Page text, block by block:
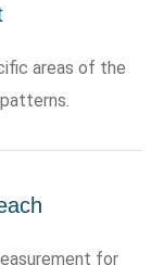
areas of the
for